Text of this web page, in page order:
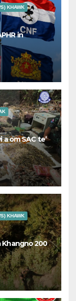
KHAWK
in
om SAC te’
KHAWK
Khangno 200